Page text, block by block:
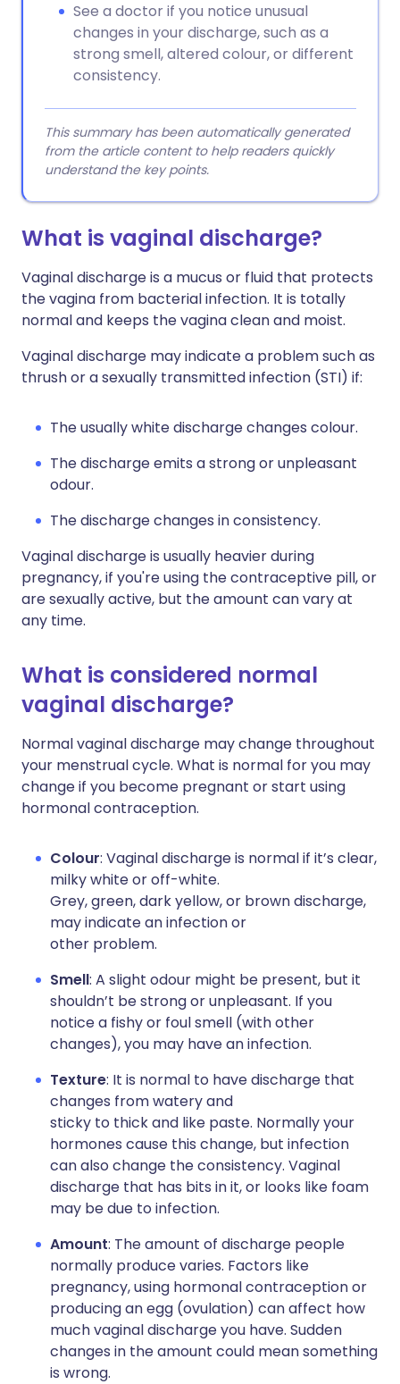
See a doctor if you notice unusual
changes in your discharge, such as a
strong smell, altered colour, or different
consistency.
This summary has been automatically generated
from the article content to help readers quickly
understand the key points.
What is vaginal discharge?
Vaginal discharge is a mucus or fluid that protects
the vagina from bacterial infection. It is totally
normal and keeps the vagina clean and moist.
Vaginal discharge may indicate a problem such as
thrush or a sexually transmitted infection (STI) if:
The usually white discharge changes colour.
The discharge emits a strong or unpleasant
odour.
The discharge changes in consistency.
Vaginal discharge is usually heavier during
pregnancy, if you're using the contraceptive pill, or
are sexually active, but the amount can vary at
any time.
What is considered normal
vaginal discharge?
Normal vaginal discharge may change throughout
your menstrual cycle. What is normal for you may
change if you become pregnant or start using
hormonal contraception.
Colour: Vaginal discharge is normal if it’s clear,
milky white or off-white.
Grey, green, dark yellow, or brown discharge,
may indicate an infection or
other problem.
Smell: A slight odour might be present, but it
shouldn’t be strong or unpleasant. If you
notice a fishy or foul smell (with other
changes), you may have an infection.
Texture: It is normal to have discharge that
changes from watery and
sticky to thick and like paste. Normally your
hormones cause this change, but infection
can also change the consistency. Vaginal
discharge that has bits in it, or looks like foam
may be due to infection.
Amount: The amount of discharge people
normally produce varies. Factors like
pregnancy, using hormonal contraception or
producing an egg (ovulation) can affect how
much vaginal discharge you have. Sudden
changes in the amount could mean something
is wrong.